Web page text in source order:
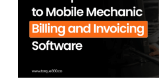
Resources